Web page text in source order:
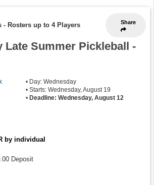
Share
- Rosters up to 4 Players
Late Summer Pickleball -
• Day: Wednesday
• Starts: Wednesday, August 19
• Deadline: Wednesday, August 12
by individual
Deposit